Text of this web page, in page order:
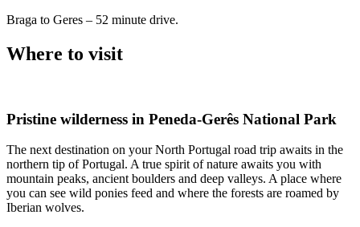
Braga to Geres – 52 minute drive.
Where to visit
Pristine wilderness in Peneda-Gerês National Park
The next destination on your North Portugal road trip awaits in the
northern tip of Portugal. A true spirit of nature awaits you with
mountain peaks, ancient boulders and deep valleys. A place where
you can see wild ponies feed and where the forests are roamed by
Iberian wolves.